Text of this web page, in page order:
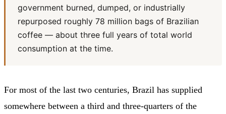
government burned, dumped, or industrially
repurposed roughly 78 million bags of Brazilian
coffee — about three full years of total world
consumption at the time.
For most of the last two centuries, Brazil has supplied
somewhere between a third and three-quarters of the